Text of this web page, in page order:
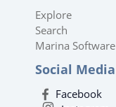
Explore
Search
Marina Software
Social Media
Facebook